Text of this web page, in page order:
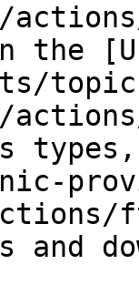
the
and